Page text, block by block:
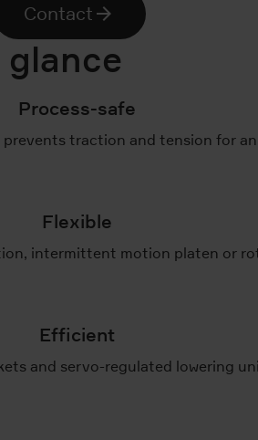
Contact
Process-safe
traction and tension for
Flexible
intermittent motion platen or
Efficient
and servo-regulated lowering